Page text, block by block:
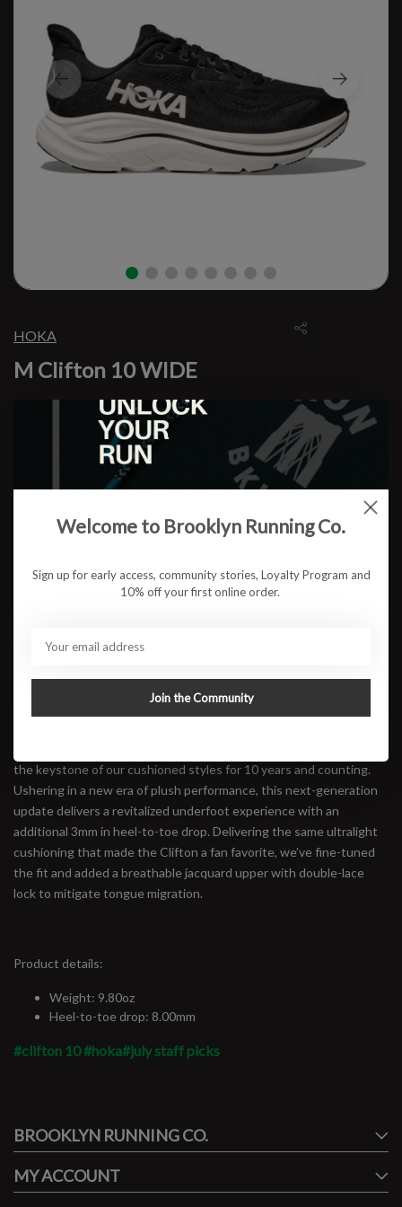
HOKA
M Clifton 10 WIDE
*
Available in store:Check availability
the keystone of our cushioned styles for 10 years and counting.
Ushering in a new era of plush performance, this next-generation
update delivers a revitalized underfoot experience with an
additional 3mm in heel-to-toe drop. Delivering the same ultralight
cushioning that made the Clifton a fan favorite, we’ve fine-tuned
the fit and added a breathable jacquard upper with double-lace
lock to mitigate tongue migration.
Product details:
Weight: 9.80oz
Heel-to-toe drop: 8.00mm
#clifton 10#hoka#july staff picks
FACEBOOK
BROOKLYN RUNNING CO.
MY ACCOUNT
Welcome to Brooklyn Running Co.
Sign up for early access, community stories, Loyalty Program and
10% off your first online order.
Join the Community